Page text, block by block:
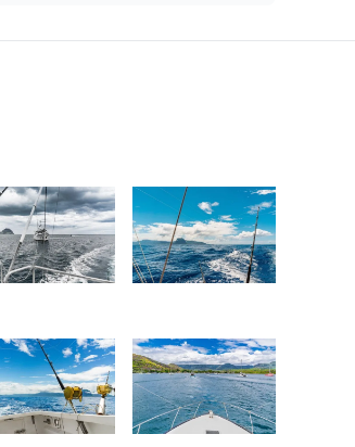
2,122 2,049
1,878 1,816